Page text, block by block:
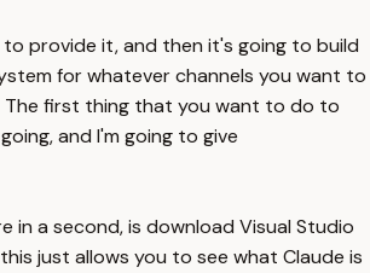
to provide it, and then it's going to build
for whatever channels you want to
The first thing that you want to do to
and I'm going to give
in a second, is download Visual Studio
just allows you to see what Claude is